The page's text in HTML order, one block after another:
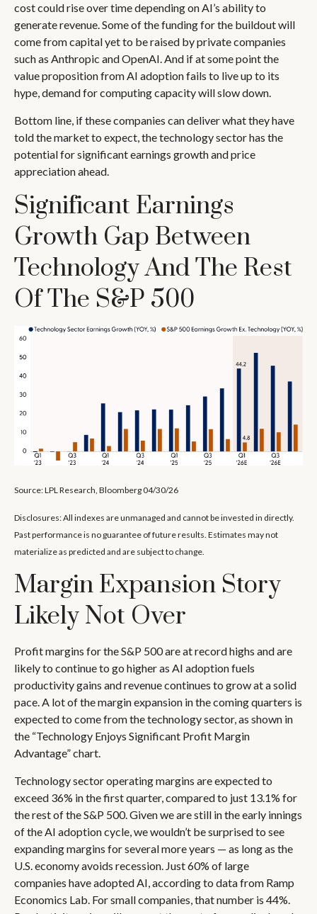
cost could rise over time depending on AI’s ability to
generate revenue. Some of the funding for the buildout will
come from capital yet to be raised by private companies
such as Anthropic and OpenAI. And if at some point the
value proposition from AI adoption fails to live up to its
hype, demand for computing capacity will slow down.
Bottom line, if these companies can deliver what they have
told the market to expect, the technology sector has the
potential for significant earnings growth and price
appreciation ahead.
Significant Earnings
Growth Gap Between
Technology And The Rest
Of The S&P 500
Source: LPL Research, Bloomberg 04/30/26
Disclosures: All indexes are unmanaged and cannot be invested in directly.
Past performance is no guarantee of future results. Estimates may not
materialize as predicted and are subject to change.
Margin Expansion Story
Likely Not Over
Profit margins for the S&P 500 are at record highs and are
likely to continue to go higher as AI adoption fuels
productivity gains and revenue continues to grow at a solid
pace. A lot of the margin expansion in the comingquarters is
expected to come from the technology sector, as shown in
the “Technology Enjoys Significant Profit Margin
Advantage” chart.
Technology sector operating margins are expected to
exceed 36% in the first quarter, compared to just 13.1% for
the rest of the S&P 500. Given we are still in the early innings
ofthe AI adoption cycle, we wouldn’t be surprised to see
expanding margins for several more years — as long as the
U.S. economy avoids recession. Just 60% of large
companies have adopted AI, according to data from Ramp
Economics Lab. For small companies, that number is 44%.